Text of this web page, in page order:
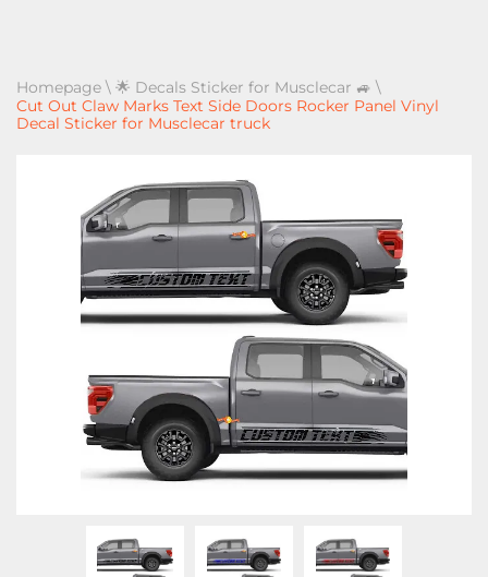
Homepage \ 🌟 Decals Sticker for Musclecar 🚙 \
Cut Out Claw Marks Text Side Doors Rocker Panel Vinyl
Decal Sticker for Musclecar truck